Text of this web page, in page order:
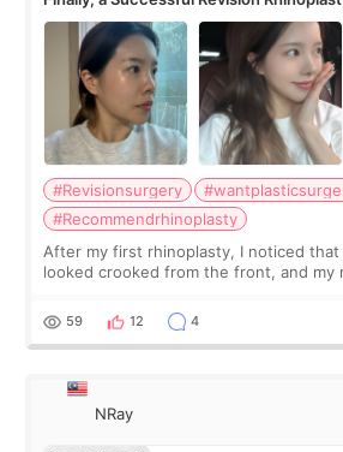
Surgery Didn't Turn Out as Expected
#Revisionsurgery
#Recommendrhinoplasty
After my first rhinoplasty, I noticed
looked crooked from the front, and my
result was very di
59 12 4
NRay